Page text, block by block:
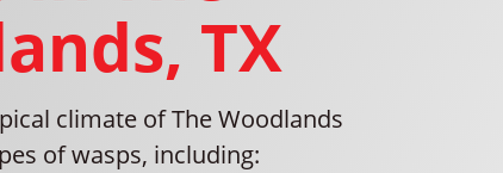
TX
climate of The Woodlands
of wasps, including: